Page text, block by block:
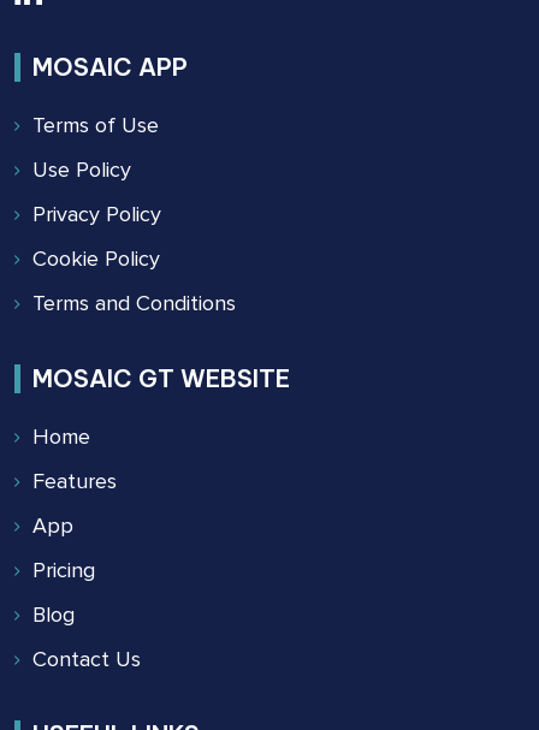
MOSAIC APP
Terms of Use
Use Policy
Privacy Policy
Cookie Policy
Terms and Conditions
MOSAIC GT WEBSITE
Home
Features
App
Pricing
Blog
Contact Us